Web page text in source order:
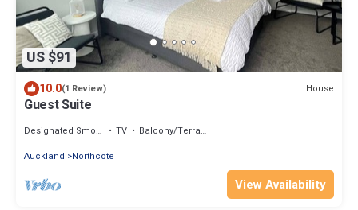
US $91
10.0(1 Review) House
Guest Suite
Designated Smoking Area TV
Balcony/Terrace
Auckland
Northcote
View Availability